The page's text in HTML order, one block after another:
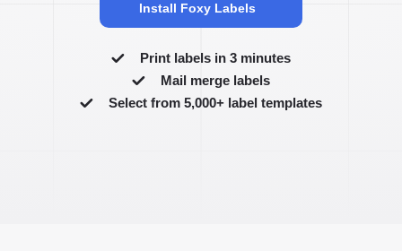
Install Foxy Labels
Print labels in 3 minutes
Mail merge labels
Select from 5,000+ label templates